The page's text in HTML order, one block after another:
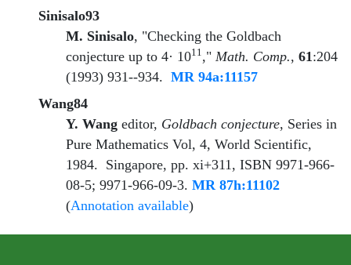
Sinisalo93
M. Sinisalo, "Checking the Goldbach
conjecture up to 4· 1011," Math. Comp., 61:204
(1993) 931--934. MR 94a:11157
Wang84
Y. Wangeditor, Goldbach conjecture, Series in
Pure Mathematics Vol, 4, World Scientific,
1984. Singapore, pp. xi+311, ISBN 9971-966-
08-5; 9971-966-09-3. MR 87h:11102
(Annotation available)